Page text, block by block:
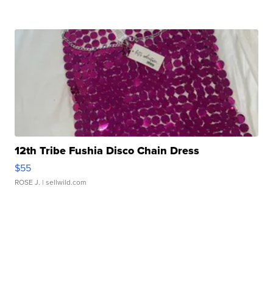
12th Tribe Fushia Disco Chain Dress
$55
ROSE J. | sellwild.com